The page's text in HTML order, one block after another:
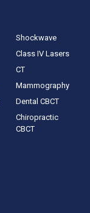
Shockwave
Class IV Lasers
CT
Mammography
Dental CBCT
Chiropractic
CBCT